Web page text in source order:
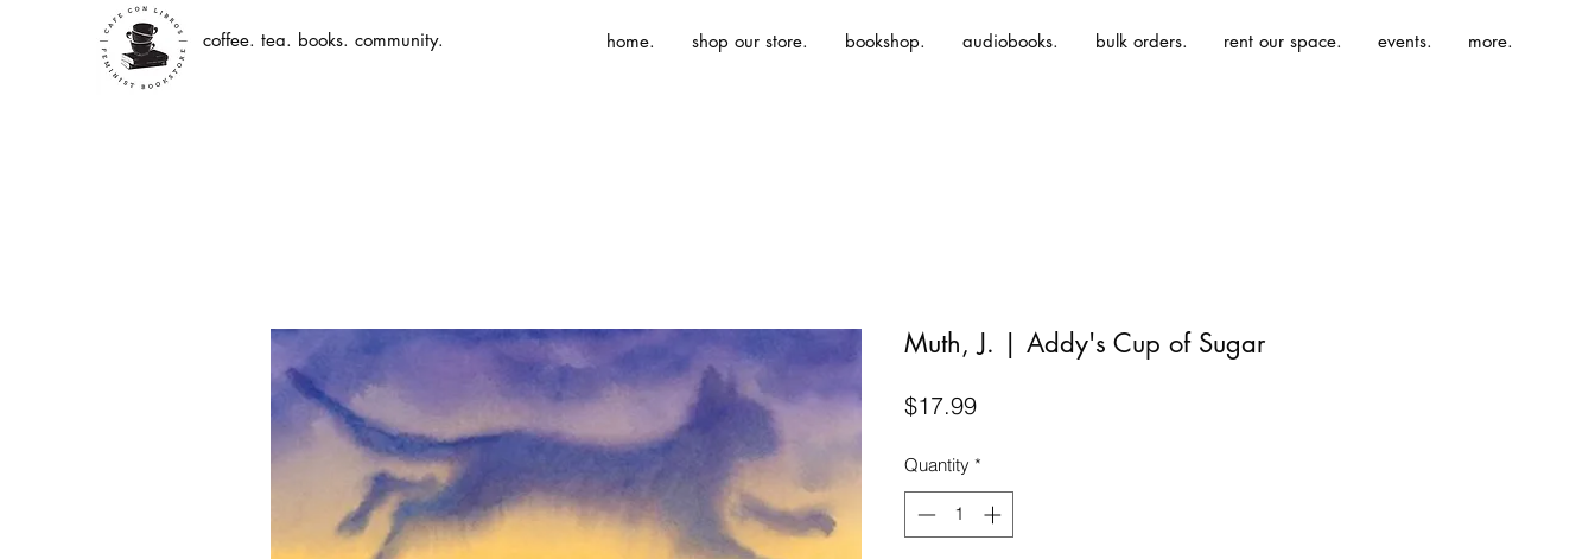
coffee. tea. books. community. home. shop our store. bookshop. audiobooks. bulk orders. rent our space. events. more.
Muth, J. | Addy's Cup of Sugar
$17.99Price
Quantity *